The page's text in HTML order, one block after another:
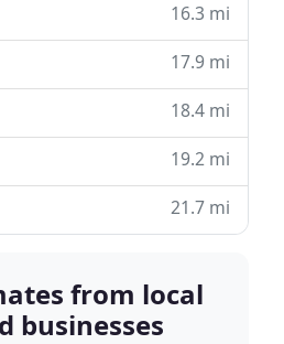
16.3 mi
17.9 mi
18.4 mi
19.2 mi
21.7 mi
from local
businesses